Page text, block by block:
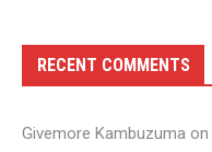
RECENT COMMENTS
Givemore Kambuzuma on